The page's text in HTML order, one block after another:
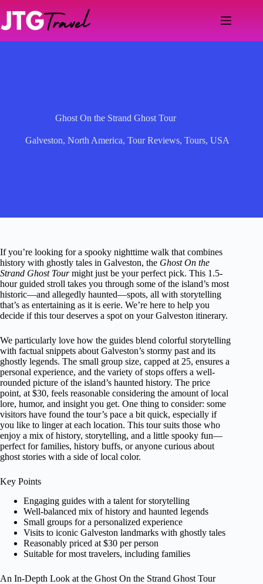
content
Ghost On the Strand Ghost Tour
Galveston,North America,Tour Reviews,Tours,USA
If you’re looking for a spooky nighttime walk that combines
history with ghostly tales in Galveston, the Ghost On the
Strand Ghost Tourmight just be your perfect pick. This 1.5-
hour guided stroll takes you through some of the island’s most
historic—and allegedly haunted—spots, all with storytelling
that’s as entertaining as it is eerie. We’re here to help you
decide if this tour deserves a spot on your Galveston itinerary.
We particularly love how the guides blend colorful storytelling
with factual snippets about Galveston’s stormy past and its
ghostly legends. The small group size, capped at 25, ensures a
personal experience, and the variety of stops offers a well-
rounded picture of the island’s haunted history. The price
point, at $30, feels reasonable considering the amount of local
lore, humor, and insight you get. One thing to consider: some
visitors have found the tour’s pace a bit quick, especially if
you like to linger at each location. This tour suits those who
enjoy a mix of history, storytelling, and a little spooky fun—
perfect for families, history buffs, or anyone curious about
ghost stories with a side of local color.
Key Points
Engaging guides with a talent for storytelling
Well-balanced mix of history and haunted legends
Small groups for a personalized experience
Visits to iconic Galveston landmarks with ghostly tales
Reasonably priced at $30 per person
Suitable for most travelers, including families
An In-Depth Look at the Ghost On the Strand Ghost Tour